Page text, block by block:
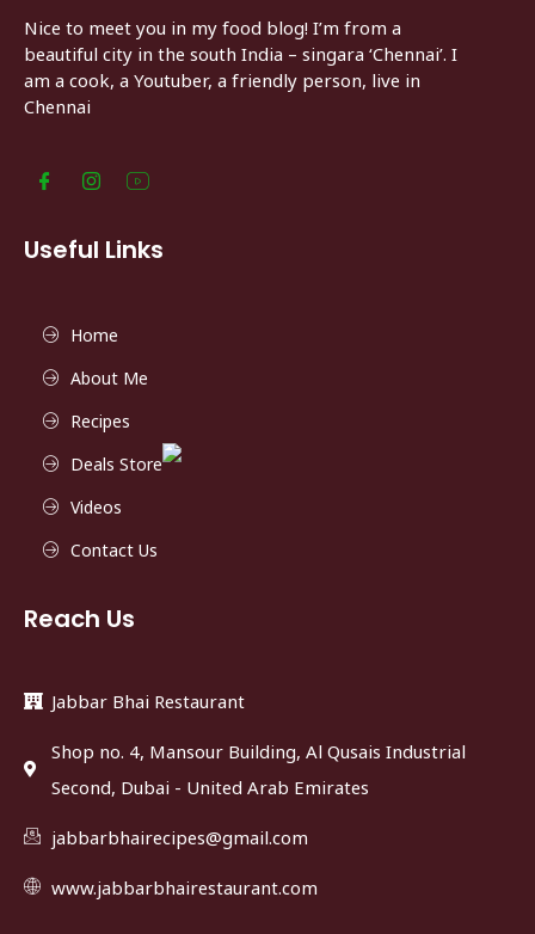
Nice to meet you in my food blog! I’m from a
beautiful city in the south India – singara ‘Chennai’. I
am a cook, a Youtuber, a friendly person, live in
Chennai
Useful Links
Home
About Me
Recipes
Deals Store
Videos
Contact Us
Reach Us
Jabbar Bhai Restaurant
Shop no. 4, Mansour Building, Al Qusais Industrial
Second, Dubai - United Arab Emirates
jabbarbhairecipes@gmail.com
www.jabbarbhairestaurant.com